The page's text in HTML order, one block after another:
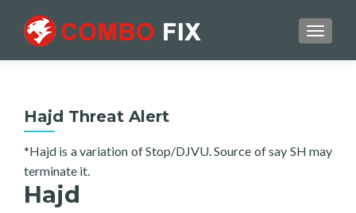
Hajd Threat Alert
*Hajd is a variation of Stop/DJVU. Source of say SH may
terminate it.
Hajd